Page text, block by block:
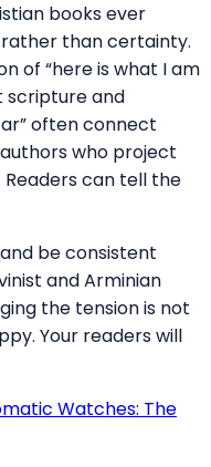
books ever
than certainty.
of “here is what I am
scripture and
often connect
who project
can tell the
be consistent
and Arminian
the tension is not
Your readers will
Watches: The